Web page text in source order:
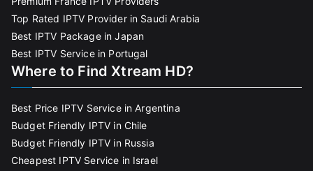
Top Rated IPTV Provider in Saudi Arabia
Best IPTV Package in Japan
Best IPTV Service in Portugal
Where to Find Xtream HD?
Best Price IPTV Service in Argentina
Budget Friendly IPTV in Chile
Budget Friendly IPTV in Russia
Cheapest IPTV Service in Israel